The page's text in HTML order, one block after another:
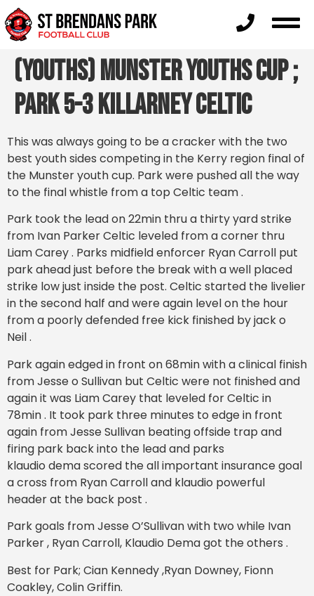
(Youths) Munster Youths Cup ;
Park 5-3 Killarney Celtic
This was always going to be a cracker with the two
best youth sides competing in the Kerry region final of
the Munster youth cup. Park were pushed all the way
to the final whistle from a top Celtic team .
Park took the lead on 22min thru a thirty yard strike
from Ivan Parker Celtic leveled from a corner thru
Liam Carey . Parks midfield enforcer Ryan Carroll put
park ahead just before the break with a well placed
strike low just inside the post. Celtic started the livelier
in the second half and were again level on the hour
from a poorly defended free kick finished by jack o
Neil .
Park again edged in front on 68min with a clinical finish
from Jesse o Sullivan but Celtic were not finished and
again it was Liam Carey that leveled for Celtic in
78min . It took park three minutes to edge in front
again from Jesse Sullivan beating offside trap and
firing park back into the lead and parks
klaudio dema scored the all important insurance goal
a cross from Ryan Carroll and klaudio powerful
header at the back post .
Park goals from Jesse O’Sullivan with two while Ivan
Parker , Ryan Carroll, Klaudio Dema got the others .
Best for Park; Cian Kennedy ,Ryan Downey, Fionn
Coakley, Colin Griffin.